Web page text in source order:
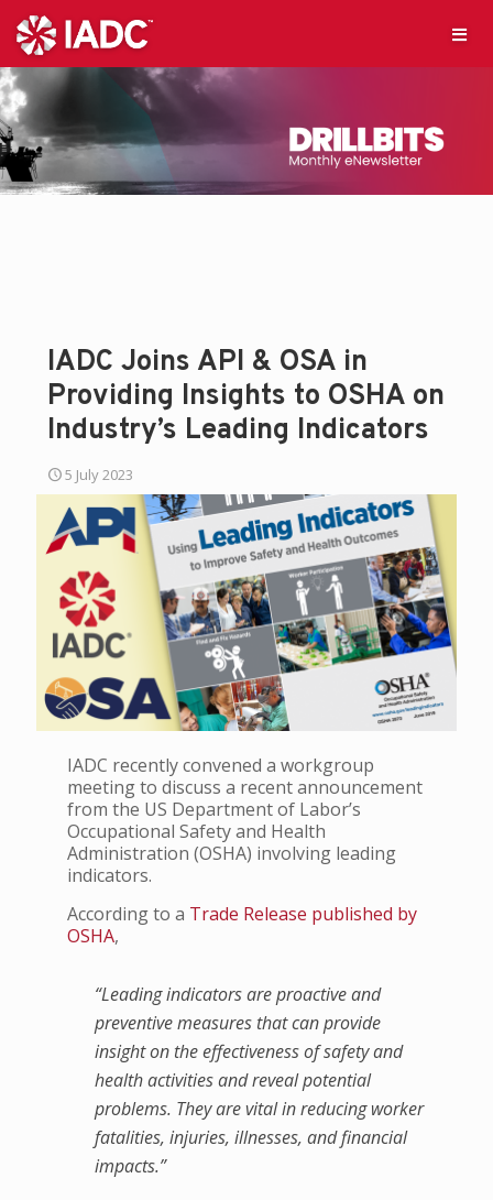
IADC Joins API & OSA in
Providing Insights to OSHA on
Industry’s Leading Indicators
5 July 2023
IADC recently convened a workgroup
meeting to discuss a recent announcement
from the US Department of Labor’s
Occupational Safety and Health
Administration (OSHA) involving leading
indicators.
According to a Trade Release published by
OSHA,
“Leading indicators are proactive and
preventive measures that can provide
insight on the effectiveness of safety and
health activities and reveal potential
problems. They are vital in reducing worker
fatalities, injuries, illnesses, and financial
impacts.”